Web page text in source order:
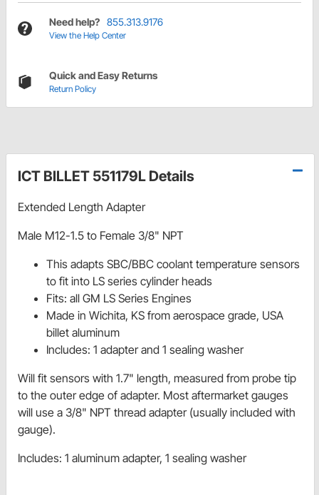
Need help? 855.313.9176
View the Help Center
Quick and Easy Returns
Return Policy
ICT BILLET 551179L Details
Extended Length Adapter
Male M12-1.5 to Female 3/8" NPT
This adapts SBC/BBC coolant temperature sensors
to fit into LS series cylinder heads
Fits: all GM LS Series Engines
Made in Wichita, KS from aerospace grade, USA
billet aluminum
Includes: 1 adapter and 1 sealing washer
Will fit sensors with 1.7" length, measured from probe tip
to the outer edge of adapter. Most aftermarket gauges
will use a 3/8" NPT thread adapter (usually included with
gauge).
Includes: 1 aluminum adapter, 1 sealing washer